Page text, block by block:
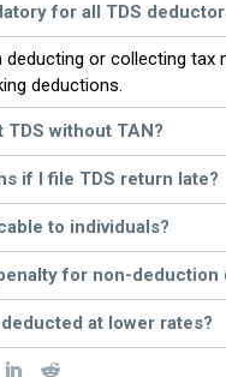
for all TDS
deducting or collecting tax
deductions.
TDS without TAN?
if I file TDS return late?
to individuals?
for non-deduction
at lower rates?